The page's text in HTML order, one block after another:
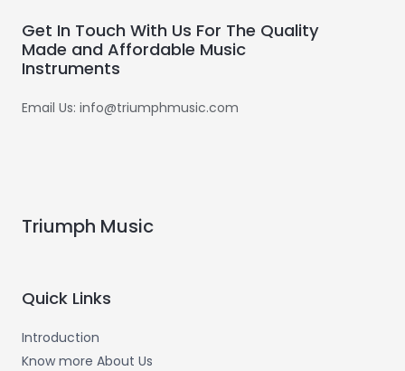
Get In Touch With Us For The Quality
Made and Affordable Music
Instruments
Email Us: info@triumphmusic.com
Triumph Music
Quick Links
Introduction
Know more About Us